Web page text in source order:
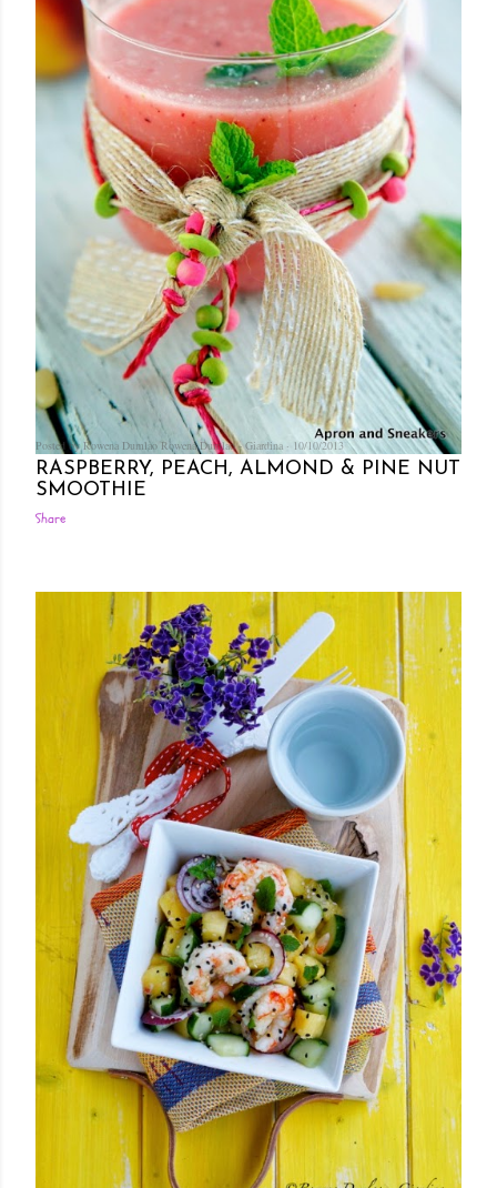
Posted by Rowena Dumlao Rowena Dumlao - Giardina 10/10/2013
RASPBERRY, PEACH, ALMOND & PINE NUT
SMOOTHIE
Share